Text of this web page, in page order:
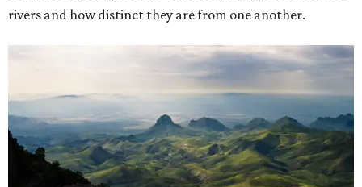
rivers and how distinct they are from one another.